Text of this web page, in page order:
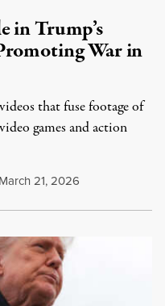
in Trump’s
War in
that fuse footage of
games and action
March 21, 2026